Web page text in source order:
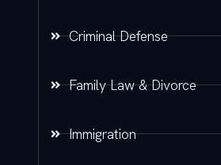
Criminal Defense
Family Law & Divorce
Immigration